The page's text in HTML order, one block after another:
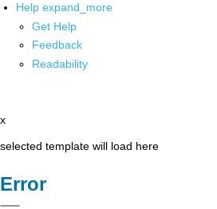
Help expand_more
Get Help
Feedback
Readability
x
selected template will load here
Error